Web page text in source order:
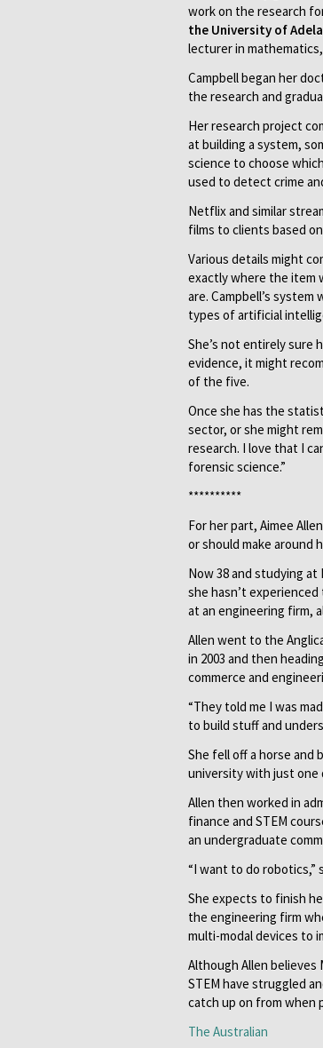
work on the research
the University of
lecturer in
Campbell began her
the research and
Her research project
at building a system,
science to choose
used to detect crime
Netflix and similar
films to clients based
Various details might
exactly where the item
are. Campbell’s
types of artificial
She’s not entirely sure
evidence, it might
of the five.
Once she has the
sector, or she might
research. I love that I
forensic science.”
**********
For her part, Aimee
or should make around
Now 38 and studying
she hasn’t
at an engineering firm,
Allen went to the
in 2003 and then
commerce and
“They told me I was
to build stuff and
She fell off a horse and
university with just one
Allen then worked in
finance and STEM
an undergraduate
“I want to do robotics,”
She expects to finish
the engineering firm
multi-modal devices to
Although Allen believes
STEM have struggled
catch up on from when
The Australian